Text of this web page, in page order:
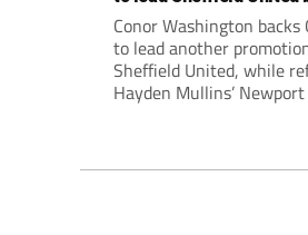
Premier League
Conor Washington backs
to lead another
Sheffield United, while
Hayden Mullins’